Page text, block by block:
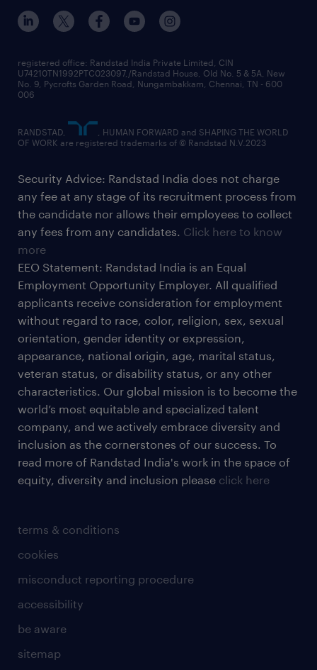
terms & conditions
cookies
misconduct reporting procedure
accessibility
be aware
sitemap
registered office: Randstad India Private Limited, CIN
U74210TN1992PTC023097,/Randstad House, Old No. 5 & 5A, New
No. 9, Pycrofts Garden Road, Nungambakkam, Chennai, TN - 600
006
RANDSTAD,
, HUMAN FORWARD and SHAPING THE WORLD
OF WORK are registered trademarks of © Randstad N.V.2023
Security Advice: Randstad India does not charge
any fee at any stage of its recruitment process from
the candidate nor allows their employees to collect
any fees from any candidates. Click here to know
more
EEO Statement: Randstad India is an Equal
Employment Opportunity Employer. All qualified
applicants receive consideration for employment
without regard to race, color, religion, sex, sexual
orientation, gender identity or expression,
appearance, national origin, age, marital status,
veteran status, or disability status, or any other
characteristics. Our global mission is to become the
world’s most equitable and specialized talent
company, and we actively embrace diversity and
inclusion as the cornerstones of our success. To
read more of Randstad India's work in the space of
equity, diversity and inclusion please click here